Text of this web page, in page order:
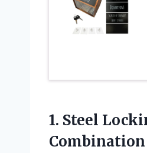
1. Steel